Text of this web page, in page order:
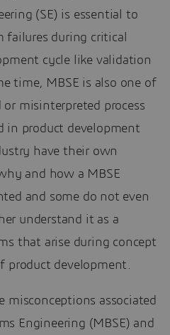
(SE) is essential to
failures during critical
cycle like validation
time, MBSE is also one of
misinterpreted process
in product development
have their own
and how a MBSE
and some do not even
understand it as a
that arise during concept
product development.
misconceptions associated
Engineering (MBSE) and